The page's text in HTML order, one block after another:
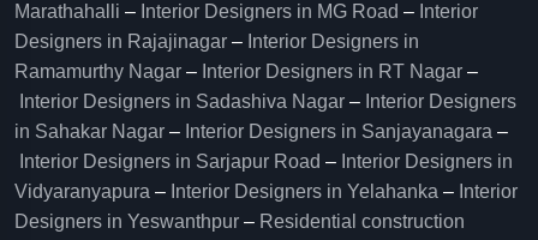
Marathahalli – Interior Designers in MG Road – Interior
Designers in Rajajinagar – Interior Designers in
Ramamurthy Nagar – Interior Designers in RT Nagar –
Interior Designers in Sadashiva Nagar – Interior Designers
in Sahakar Nagar – Interior Designers in Sanjayanagara –
Interior Designers in Sarjapur Road – Interior Designers in
Vidyaranyapura – Interior Designers in Yelahanka – Interior
Designers in Yeswanthpur – Residential construction